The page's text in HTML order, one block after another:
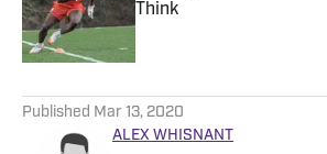
Think
Published by on Invalid Date
Published Mar 13, 2020
ALEX WHISNANT